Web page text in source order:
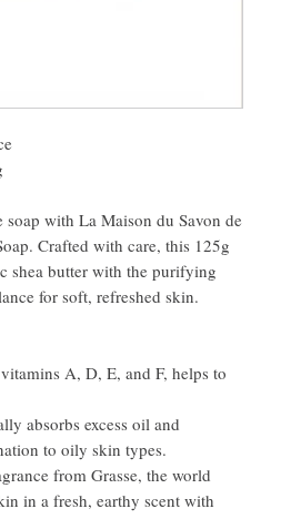
with La Maison du Savon de
Crafted with care, this 125g
shea butter with the purifying
for soft, refreshed skin.
A, D, E, and F, helps to
absorbs excess oil and
to oily skin types.
from Grasse, the world
in a fresh, earthy scent with